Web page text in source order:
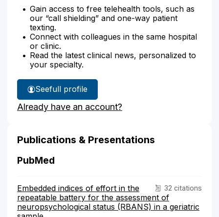
Gain access to free telehealth tools, such as
our “call shielding” and one-way patient
texting.
Connect with colleagues in the same hospital
or clinic.
Read the latest clinical news, personalized to
your specialty.
See
Marie
Barker's
full profile
Already have an account?
Publications & Presentations
PubMed
32 citations
Embedded indices of effort in the
repeatable battery for the assessment of
neuropsychological status (RBANS) in a geriatric